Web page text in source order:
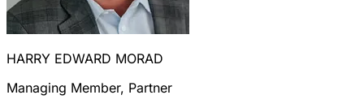
HARRY EDWARD MORAD
Managing Member, Partner